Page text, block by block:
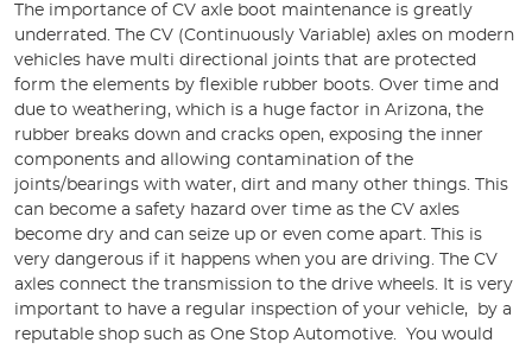
The importance of CV axle boot maintenance is greatly
underrated. The CV (Continuously Variable) axles on modern
vehicles have multi directional joints that are protected
form the elements by flexible rubber boots. Over time and
due to weathering, which is a huge factor in Arizona, the
rubber breaks down and cracks open, exposing the inner
components and allowing contamination of the
joints/bearings with water, dirt and many other things. This
can become a safety hazard over time as the CV axles
become dry and can seize up or even come apart. This is
very dangerous if it happens when you are driving. The CV
axles connect the transmission to the drive wheels. It is very
important to have a regular inspection of your vehicle, by a
reputable shop such as One Stop Automotive. You would